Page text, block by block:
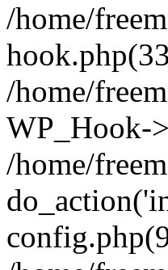
/home/
/home/
WP_Hook-
/home/